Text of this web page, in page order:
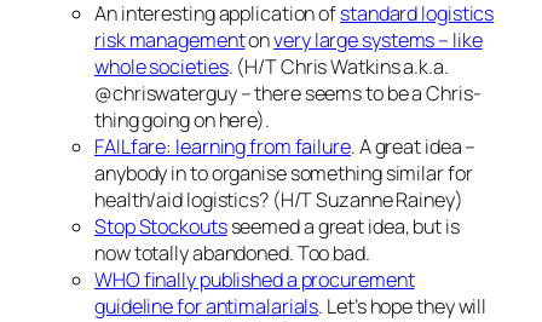
An interesting application ofstandard logistics
risk managementonvery large systems – like
whole societies. (H/T Chris Watkins a.k.a.
@chriswaterguy – there seems to be a Chris-
thing going on here).
FAILfare: learning from failure. A great idea –
anybody in to organise something similar for
health/aid logistics? (H/T Suzanne Rainey)
Stop Stockoutsseemed a great idea, but is
now totally abandoned. Too bad.
WHO finally published a procurement
guideline for antimalarials. Let’s hope they will